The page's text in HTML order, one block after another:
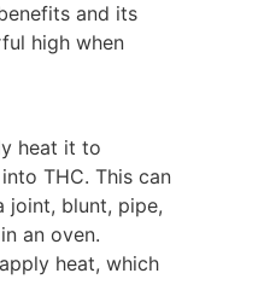
and its
high when
heat it to
THC. This can
joint, blunt, pipe,
an oven.
heat, which